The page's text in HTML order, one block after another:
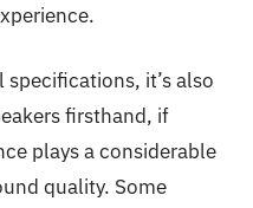
it’s also
firsthand, if
plays a considerable
quality. Some